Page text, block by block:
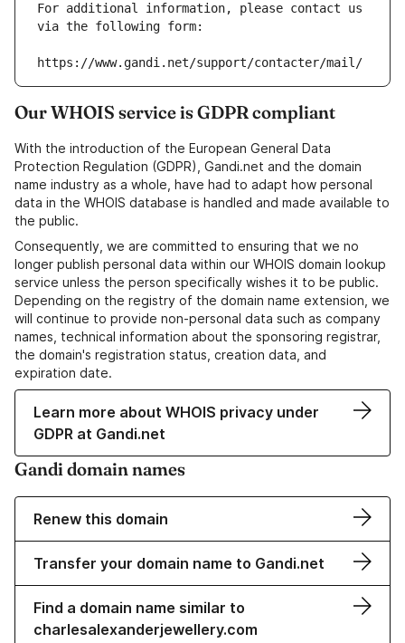
For additional information, please contact us
via the following form:
https://www.gandi.net/support/contacter/mail/
Our WHOIS service is GDPR compliant
With the introduction of the European General Data
Protection Regulation (GDPR), Gandi.net and the domain
name industry as a whole, have had to adapt how personal
data in the WHOIS database is handled and made available to
the public.
Consequently, we are committed to ensuring that we no
longer publish personal data within our WHOIS domain lookup
service unless the person specifically wishes it to be public.
Depending on the registry of the domain name extension, we
will continue to provide non-personal data such as company
names, technical information about the sponsoring registrar,
the domain's registration status, creation data, and
expiration date.
Learn more about WHOIS privacy under
GDPR at Gandi.net
Gandi domain names
Renew this domain
Transfer your domain name to Gandi.net
Find a domain name similar to
charlesalexanderjewellery.com